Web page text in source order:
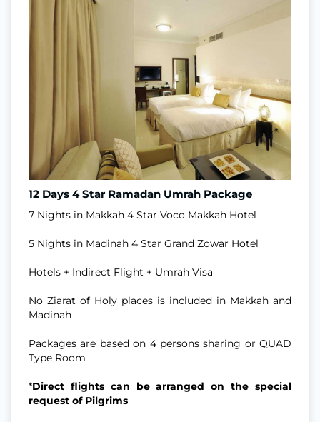
12 Days 4 Star Ramadan Umrah Package
7 Nights in Makkah 4 Star Voco Makkah Hotel
5 Nights in Madinah 4 Star Grand Zowar Hotel
Hotels + Indirect Flight + Umrah Visa
No Ziarat of Holy places is included in Makkah and
Madinah
Packages are based on 4 persons sharing or QUAD
Type Room
*Direct flights can be arranged on the special
request of Pilgrims